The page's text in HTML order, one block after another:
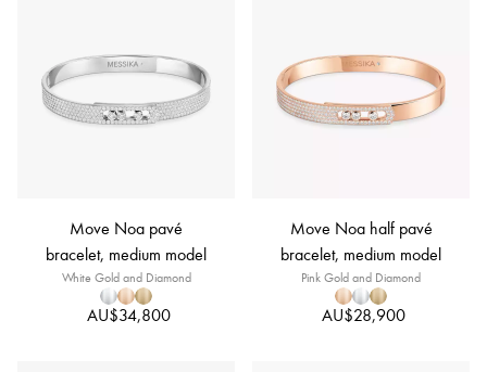
Move Noa pavé
bracelet, medium model
White Gold and Diamond
AU$34,800
Move Noa half pavé
bracelet, medium model
Pink Gold and Diamond
AU$28,900